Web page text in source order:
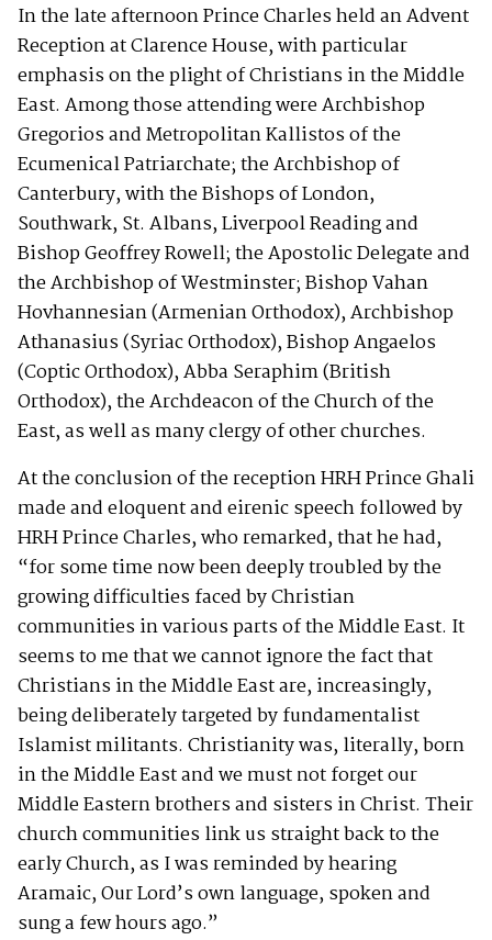
In the late afternoon Prince Charles held an Advent
Reception at Clarence House, with particular
emphasis on the plight of Christians in the Middle
East. Among those attending were Archbishop
Gregorios and Metropolitan Kallistos of the
Ecumenical Patriarchate; the Archbishop of
Canterbury, with the Bishops of London,
Southwark, St. Albans, Liverpool Reading and
Bishop Geoffrey Rowell; the Apostolic Delegate and
the Archbishop of Westminster; Bishop Vahan
Hovhannesian (Armenian Orthodox), Archbishop
Athanasius (Syriac Orthodox), Bishop Angaelos
(Coptic Orthodox), Abba Seraphim (British
Orthodox), the Archdeacon of the Church of the
East, as well as many clergy of other churches.
At the conclusion of the reception HRH Prince Ghali
made and eloquent and eirenic speech followed by
HRH Prince Charles, who remarked, that he had,
“for some time now been deeply troubled by the
growing difficulties faced by Christian
communities in various parts of the Middle East. It
seems to me that we cannot ignore the fact that
Christians in the Middle East are, increasingly,
being deliberately targeted by fundamentalist
Islamist militants. Christianity was, literally, born
in the Middle East and we must not forget our
Middle Eastern brothers and sisters in Christ. Their
church communities link us straight back to the
early Church, as I was reminded by hearing
Aramaic, Our Lord’s own language, spoken and
sung a few hours ago.”